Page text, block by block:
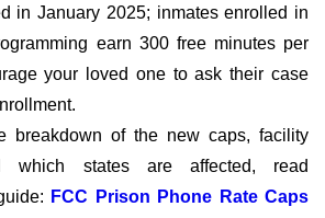
in January 2025; inmates enrolled in
earn 300 free minutes per
your loved one to ask their case
breakdown of the new caps, facility
which states are affected, read
FCC Prison Phone Rate Caps